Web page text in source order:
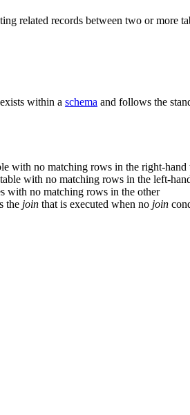
related records between two or more
exists within a schema and follows the
with no matching rows in the right-hand
with no matching rows in the left-
with no matching rows in the other
the join that is executed when no join